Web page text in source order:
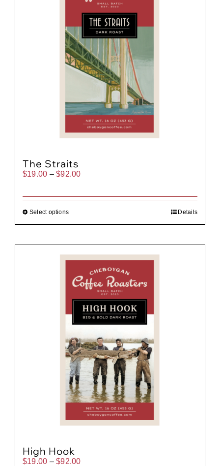
The Straits
$19.00 – $92.00Price
through
Select options Details
High Hook
$19.00 – $92.00Price